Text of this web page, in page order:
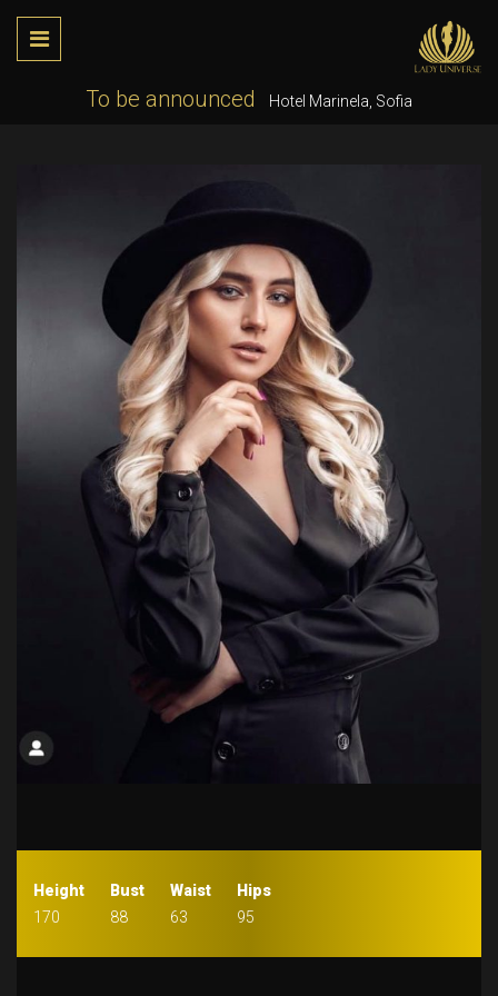
To be announced Hotel Marinela, Sofia
Height
170
Bust
88
Waist
63
Hips
95